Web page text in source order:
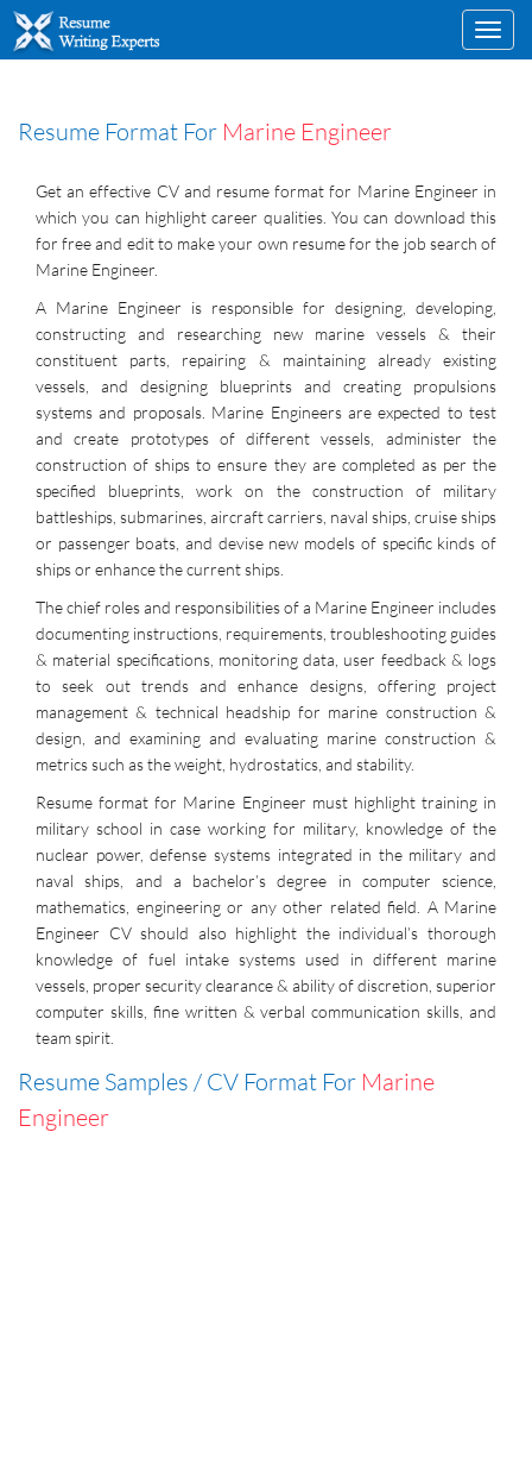
Resume Format For Marine Engineer
Get an effective CV and resume format for Marine Engineer in
which you can highlight career qualities. You can download this
for free and edit to make your own resume for the job search of
Marine Engineer.
A Marine Engineer is responsible for designing, developing,
constructing and researching new marine vessels & their
constituent parts, repairing & maintaining already existing
vessels, and designing blueprints and creating propulsions
systems and proposals. Marine Engineers are expected to test
and create prototypes of different vessels, administer the
construction of ships to ensure they are completed as per the
specified blueprints, work on the construction of military
battleships, submarines, aircraft carriers, naval ships, cruise ships
or passenger boats, and devise new models of specific kinds of
ships or enhance the current ships.
The chief roles and responsibilities of a Marine Engineer includes
documenting instructions, requirements, troubleshooting guides
& material specifications, monitoring data, user feedback & logs
to seek out trends and enhance designs, offering project
management & technical headship for marine construction &
design, and examining and evaluating marine construction &
metrics such as the weight, hydrostatics, and stability.
Resume format for Marine Engineer must highlight training in
military school in case working for military, knowledge of the
nuclear power, defense systems integrated in the military and
naval ships, and a bachelor’s degree in computer science,
mathematics, engineering or any other related field. A Marine
Engineer CV should also highlight the individual’s thorough
knowledge of fuel intake systems used in different marine
vessels, proper security clearance & ability of discretion, superior
computer skills, fine written & verbal communication skills, and
team spirit.
Resume Samples / CV Format For Marine
Engineer